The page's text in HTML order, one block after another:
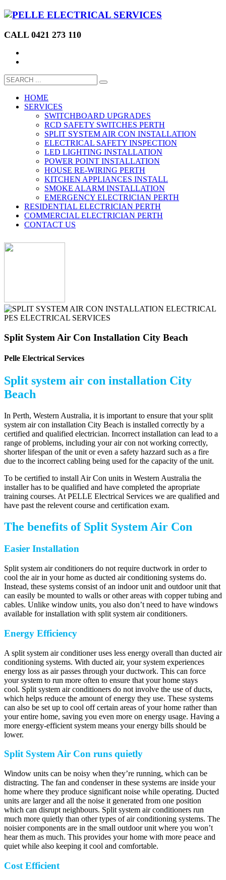
CALL 0421 273 110
HOME
SERVICES
SWITCHBOARD UPGRADES
RCD SAFETY SWITCHES PERTH
SPLIT SYSTEM AIR CON INSTALLATION
ELECTRICAL SAFETY INSPECTION
LED LIGHTING INSTALLATION
POWER POINT INSTALLATION
HOUSE RE-WIRING PERTH
KITCHEN APPLIANCES INSTALL
SMOKE ALARM INSTALLATION
EMERGENCY ELECTRICIAN PERTH
RESIDENTIAL ELECTRICIAN PERTH
COMMERCIAL ELECTRICIAN PERTH
CONTACT US
Split System Air Con Installation City Beach
Pelle Electrical Services
Split system air con installation City
Beach
In Perth, Western Australia, it is important to ensure that your split
system air con installation City Beach is installed correctly by a
certified and qualified electrician. Incorrect installation can lead to a
range of problems, including your air con not working correctly,
shorter lifespan of the unit or even a safety hazzard such as a fire
due to the incorrect cabling being used for the capacity of the unit.
To be certified to install Air Con units in Western Australia the
installer has to be qualified and have completed the apropriate
training courses. At PELLE Electrical Services we are qualified and
have past the relevent course and certification exam.
The benefits of Split System Air Con
Easier Installation
Split system air conditioners do not require ductwork in order to
cool the air in your home as ducted air conditioning systems do.
Instead, these systems consist of an indoor unit and outdoor unit that
can easily be mounted to walls or other areas with copper tubing and
cables. Unlike window units, you also don’t need to have windows
available for installation with split system air conditioners.
Energy Efficiency
A split system air conditioner uses less energy overall than ducted air
conditioning systems. With ducted air, your system experiences
energy loss as air passes through your ductwork. This can force
your system to run more often to ensure that your home stays
cool. Split system air conditioners do not involve the use of ducts,
which helps reduce the amount of energy they use. These systems
can also be set up to cool off certain areas of your home rather than
your entire home, saving you even more on energy usage. Having a
more energy-efficient system means your energy bills should be
lower.
Split System Air Con runs quietly
Window units can be noisy when they’re running, which can be
distracting. The fan and condenser in these systems are inside your
home where they produce significant noise while operating. Ducted
units are larger and all the noise it generated from one position
which can disrupt neighbours. Split system air conditioners run
much more quietly than other types of air conditioning systems. The
noisier components are in the small outdoor unit where you won’t
hear them as much. This provides your home with more peace and
quiet while also keeping it cool and comfortable.
Cost Efficient